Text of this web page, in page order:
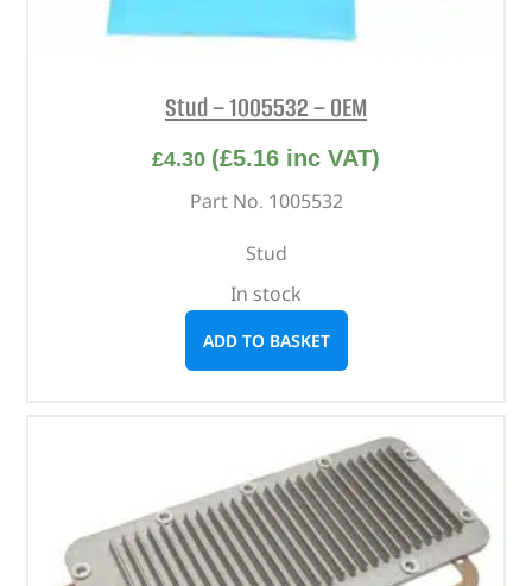
Stud – 1005532 – OEM
£4.30 (£5.16 inc VAT)
Part No. 1005532
Stud
In stock
ADD TO BASKET